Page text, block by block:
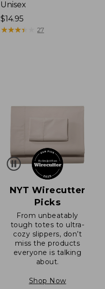
Unisex
Price:
$14.95
$14.95
★★★★
★★★★ 27
NYT Wirecutter
Picks
From unbeatably
tough totes to ultra-
cozy slippers, don’t
miss the products
everyone is talking
about.
Shop Now